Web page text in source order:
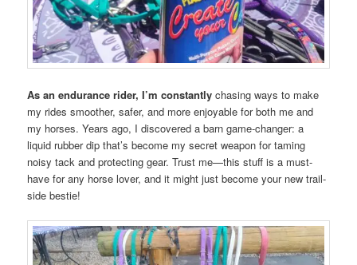
As an endurance rider, I’m constantly chasing ways to make
my rides smoother, safer, and more enjoyable for both me and
my horses. Years ago, I discovered a barn game-changer: a
liquid rubber dip that’s become my secret weapon for taming
noisy tack and protecting gear. Trust me—this stuff is a must-
have for any horse lover, and it might just become your new trail-
side bestie!